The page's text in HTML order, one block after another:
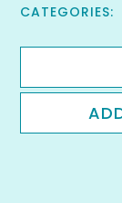
CATEGORIES: